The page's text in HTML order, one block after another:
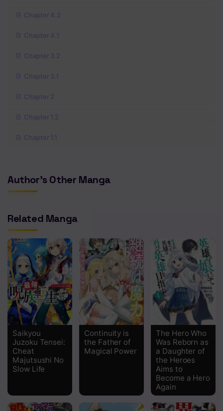
Chapter 4.2
Chapter 4.1
Chapter 3.2
Chapter 3.1
Chapter 2
Chapter 1.2
Chapter 1.1
Author's Other Manga
Related Manga
Saikyou
Juzoku Tensei:
Cheat
Majutsushi No
Slow Life
Continuity is
the Father of
Magical Power
The Hero Who
Was Reborn as
a Daughter of
the Heroes
Aims to
Become a Hero
Again